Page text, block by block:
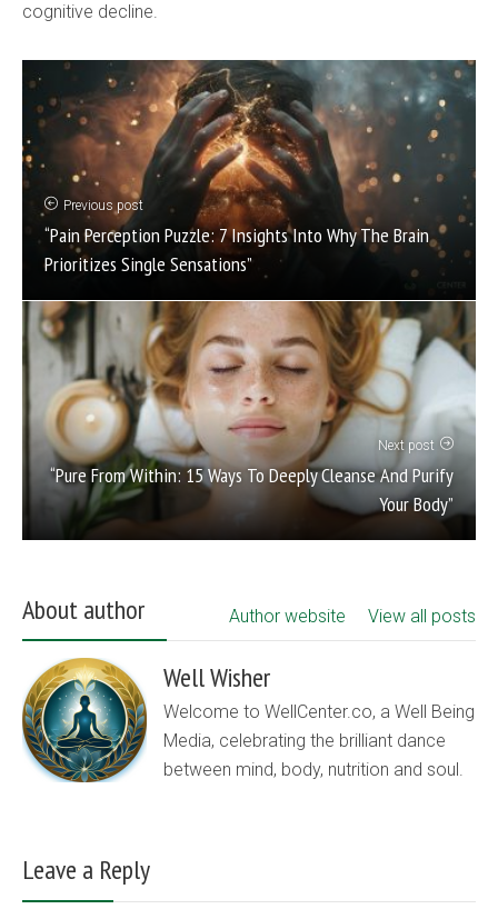
cognitive decline.
Previous post
“Pain Perception Puzzle: 7 Insights Into Why The Brain
Prioritizes Single Sensations”
Next post
“Pure From Within: 15 Ways To Deeply Cleanse And Purify
Your Body”
About author View all posts
Author website
Well Wisher
Welcome to WellCenter.co, a Well Being
Media, celebrating the brilliant dance
between mind, body, nutrition and soul.
Leave a Reply